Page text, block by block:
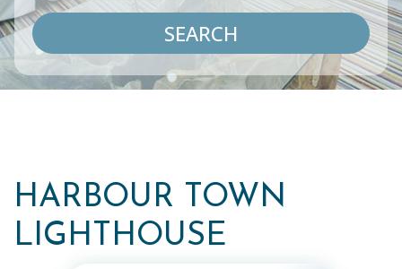
SEARCH
HARBOUR TOWN
LIGHTHOUSE